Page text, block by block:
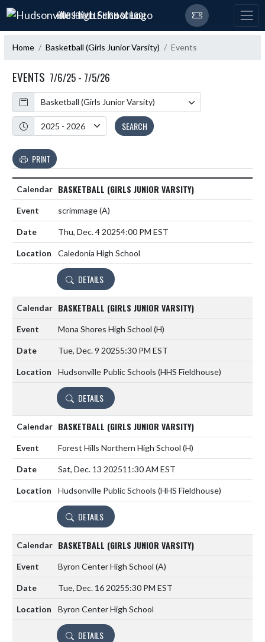
Skip Navigation Menu
HUDSONVILLE HIGH SCHOOL
Home Basketball (Girls Junior Varsity) Events
EVENTS 7/6/25 - 7/5/26
Calendar
Academic Year
SEARCH
PRINT
BASKETBALL (GIRLS JUNIOR VARSITY)
scrimmage(A)
Thu, Dec. 4 20254:00 PM EST
Caledonia High School
DETAILS
BASKETBALL (GIRLS JUNIOR VARSITY)
Mona Shores High School (H)
Tue, Dec. 9 20255:30 PM EST
Hudsonville Public Schools (HHS Fieldhouse)
DETAILS
BASKETBALL (GIRLS JUNIOR VARSITY)
Forest Hills Northern High School (H)
Sat, Dec. 13 202511:30 AM EST
Hudsonville Public Schools (HHS Fieldhouse)
DETAILS
BASKETBALL (GIRLS JUNIOR VARSITY)
Byron Center High School (A)
Tue, Dec. 16 20255:30 PM EST
Byron Center High School
DETAILS